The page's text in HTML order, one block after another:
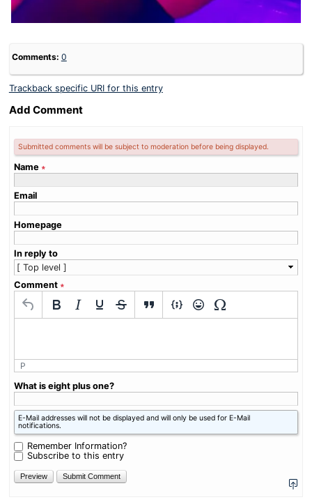
Comments: 0
Trackback specific URI for this entry
Add Comment
Submitted comments will be subject to moderation before being displayed.
Name ∗
Email
Homepage
In reply to
Comment ∗
P
What is eight plus one?
E-Mail addresses will not be displayed and will only be used for E-Mail
notifications.
Remember Information?
Subscribe to this entry